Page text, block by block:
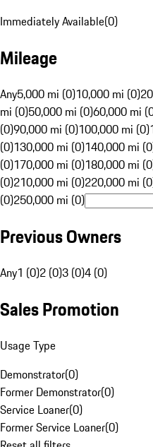
Immediately Available(0)
Mileage
Any5,000 mi (0)10,000 mi (0)
mi (0)50,000 mi (0)60,000 mi
(0)90,000 mi (0)100,000 mi (0)
(0)130,000 mi (0)140,000 mi
(0)170,000 mi (0)180,000 mi
(0)210,000 mi (0)220,000 mi
(0)250,000 mi (0)
Previous Owners
Any1 (0)2 (0)3 (0)4 (0)
Sales Promotion
Usage Type
Demonstrator(0)
Former Demonstrator(0)
Service Loaner(0)
Former Service Loaner(0)